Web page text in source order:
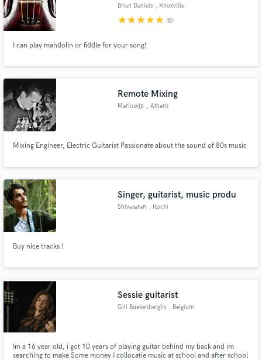
Brian Daniels , Knoxville
starstarstarstarstar (8)
I can play mandolin or fiddle for your song!
Remote Mixing
Mariosyjp , Athens
Mixing Engineer, Electric Guitarist Passionate about the sound of 80s music
Singer, guitarist, music produ
Shivasaran , Kochi
Buy nice tracks !
Sessie guitarist
Gill Buekenberghs , Belgium
Im a 16 year old, i got 10 years of playing guitar behind my back and im
searching to make Some money I collocatie music at school and after school